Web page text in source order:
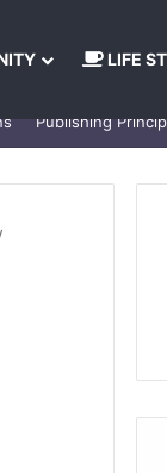
LIFE
Publishing